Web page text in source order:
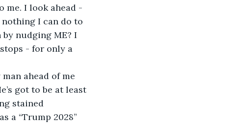
me. I look ahead -
I can do to
nudging ME? I
- for only a
ahead of me
got to be at least
stained
a “Trump 2028”